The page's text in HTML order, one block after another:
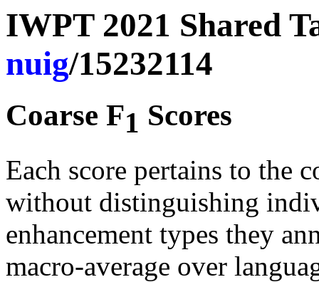
IWPT 2021 Shared
nuig/15232114
Coarse F1 Scores
Each score pertains to the
without distinguishing
enhancement types they
macro-average over